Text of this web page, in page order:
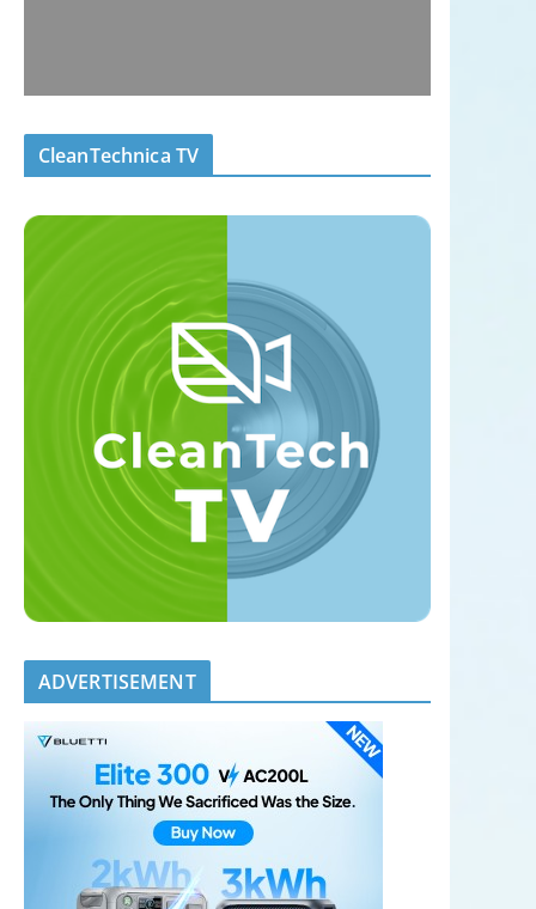
CleanTechnica TV
ADVERTISEMENT